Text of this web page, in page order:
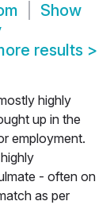
Show
results >
highly
up in the
employment.
- often on
as per